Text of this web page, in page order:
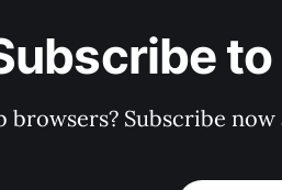
browsers? Subscribe